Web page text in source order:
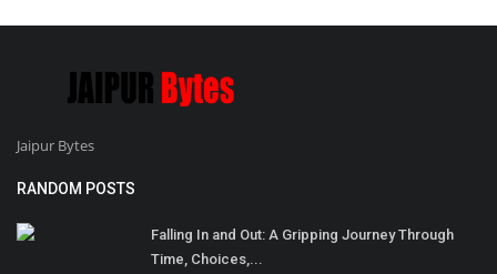
Jaipur Bytes
RANDOM POSTS
Falling In and Out: A Gripping Journey Through
Time, Choices,...